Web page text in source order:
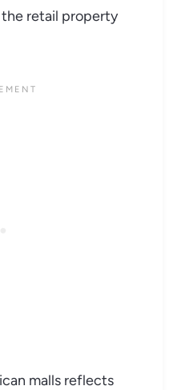
the retail property
malls reflects